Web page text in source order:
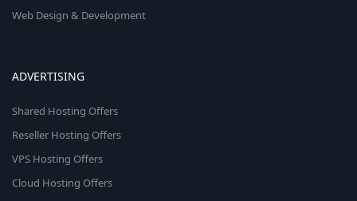
Web Design & Development
ADVERTISING
Shared Hosting Offers
Reseller Hosting Offers
VPS Hosting Offers
Cloud Hosting Offers